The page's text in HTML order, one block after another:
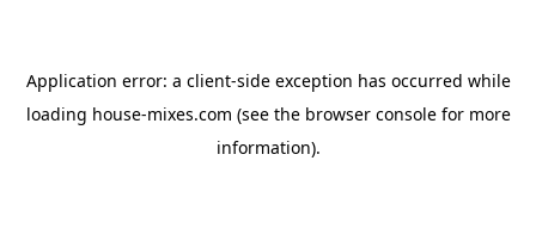
Application error: a client-side exception has occurred while
loading house-mixes.com (see the browser consolefor more
information).